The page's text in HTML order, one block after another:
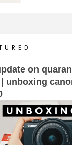
U R E D
on
| unboxing